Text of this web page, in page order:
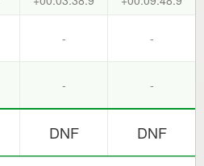
- -
- -
DNF DNF